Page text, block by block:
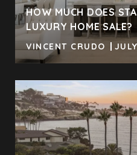
HOW MUCH DOES
LUXURY HOME SALE?
VINCENT CRUDO